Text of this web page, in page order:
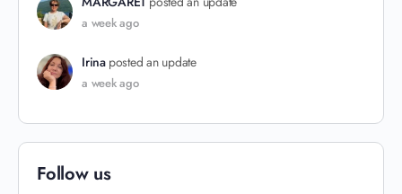
a week ago
Irina posted an update
a week ago
Follow us